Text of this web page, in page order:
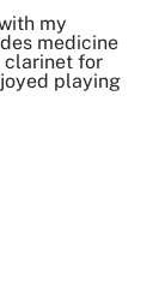
my
medicine
clarinet for
playing